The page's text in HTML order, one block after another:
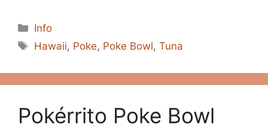
Categories
Info
Tags
Hawaii, Poke, Poke Bowl,Tuna
Pokérrito Poke Bowl